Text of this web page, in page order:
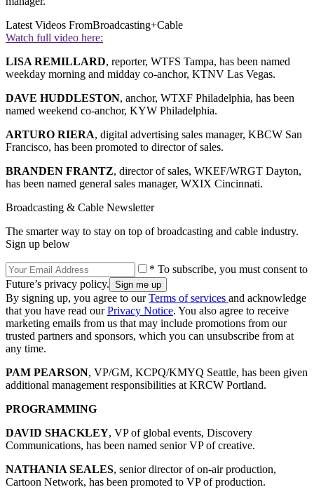
Latest Videos FromBroadcasting+Cable
Watch full video here:
LISA REMILLARD, reporter, WTFS Tampa, has been named
weekday morning and midday co-anchor, KTNV Las Vegas.
DAVE HUDDLESTON, anchor, WTXF Philadelphia, has been
named weekend co-anchor, KYW Philadelphia.
ARTURO RIERA, digital advertising sales manager, KBCW San
Francisco, has been promoted to director of sales.
BRANDEN FRANTZ, director of sales, WKEF/WRGT Dayton,
has been named general sales manager, WXIX Cincinnati.
Broadcasting & Cable Newsletter
The smarter way to stay on top of broadcasting and cable industry.
Sign up below
* To subscribe, you must consent to
Future’s privacy policy.
By signing up, you agree to ourTerms of services and acknowledge
that you have read ourPrivacy Notice. You also agree to receive
marketing emails from us that may include promotions from our
trusted partners and sponsors, which you can unsubscribe from at
any time.
PAM PEARSON, VP/GM, KCPQ/KMYQ Seattle, has been given
additional management responsibilities at KRCW Portland.
PROGRAMMING
DAVID SHACKLEY, VP of global events, Discovery
Communications, has been named senior VP of creative.
NATHANIA SEALES, senior director of on-air production,
Cartoon Network, has been promoted to VP of production.